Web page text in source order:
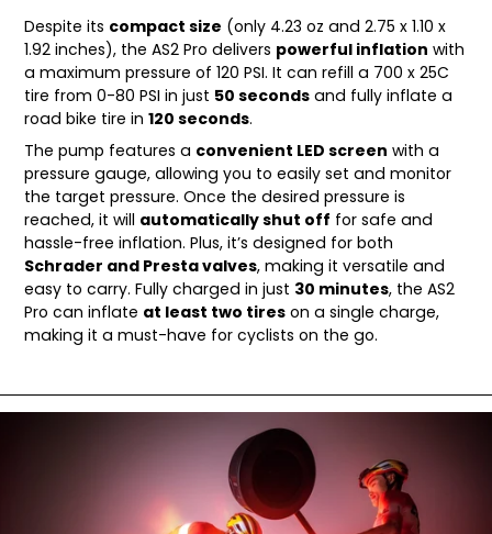
Despite its compact size (only 4.23 oz and 2.75 x 1.10 x
1.92 inches), the AS2 Pro delivers powerful inflation with
a maximum pressure of 120 PSI. It can refill a 700 x 25C
tire from 0-80 PSI in just 50 seconds and fully inflate a
road bike tire in 120 seconds.
The pump features a convenient LED screen with a
pressure gauge, allowing you to easily set and monitor
the target pressure. Once the desired pressure is
reached, it will automatically shut off for safe and
hassle-free inflation. Plus, it’s designed for both
Schrader and Presta valves, making it versatile and
easy to carry. Fully charged in just 30 minutes, the AS2
Pro can inflate at least two tires on a single charge,
making it a must-have for cyclists on the go.